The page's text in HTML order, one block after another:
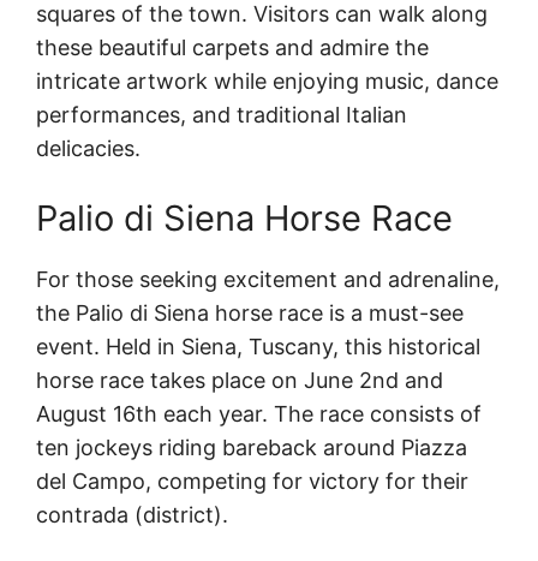
squares of the town. Visitors can walk along
these beautiful carpets and admire the
intricate artwork while enjoying music, dance
performances, and traditional Italian
delicacies.
Palio di Siena Horse Race
For those seeking excitement and adrenaline,
the Palio di Siena horse race is a must-see
event. Held in Siena, Tuscany, this historical
horse race takes place on June 2nd and
August 16th each year. The race consists of
ten jockeys riding bareback around Piazza
del Campo, competing for victory for their
contrada (district).